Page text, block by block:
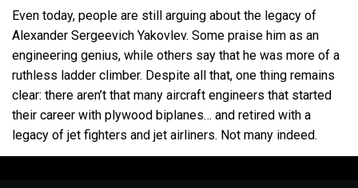
Yak-15P Fighter
Yak-15 Fighter
Yak-17 Fighter V
Fighter
Yak-30D Fighter
Even today, people are still arguing about the legacy of
Alexander Sergeevich Yakovlev. Some praise him as an
engineering genius, while others say that he was more of a
ruthless ladder climber. Despite all that, one thing remains
clear: there aren’t that many aircraft engineers that started
their career with plywood biplanes… and retired with a
legacy of jet fighters and jet airliners. Not many indeed.